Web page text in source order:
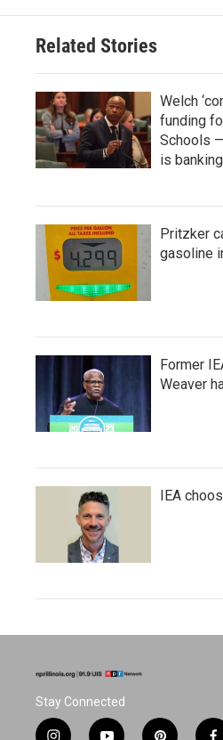
Related Stories
Welch
funding
Schools
is
Pritzker
gasoline
Former
Weaver
IEA
Stay Connected